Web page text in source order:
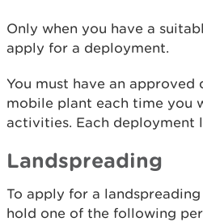
Only when you have a
apply for a deployment.
You must have an
mobile plant each time you
activities. Each deployment
Landspreading
To apply for a
hold one of the following